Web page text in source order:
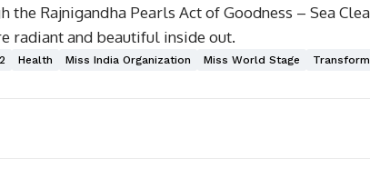
the Rajnigandha Pearls Act of Goodness – Sea
radiant and beautiful inside out.
Health Miss India Organization Miss World Stage